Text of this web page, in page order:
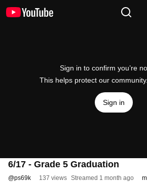
Sign in to confirm you’re
This helps protect our community.
Sign in
6/17 - Grade 5 Graduation
@ps69k 137 views Streamed 1 month ago